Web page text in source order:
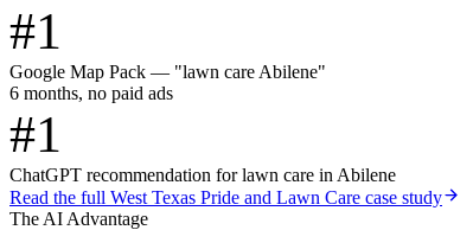
#1
Google Map Pack — "lawn care Abilene"
6 months, no paid ads
#1
ChatGPT recommendation for lawn care in Abilene
Read the full West Texas Pride and Lawn Care case study
The AI Advantage